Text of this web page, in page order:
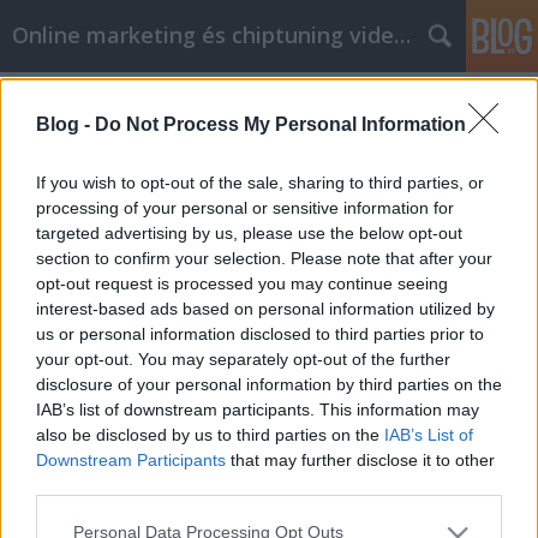
Blog - Do Not Process My Personal Information
If you wish to opt-out of the sale, sharing to third parties, or
processing of your personal or sensitive information for
targeted advertising by us, please use the below opt-out
section to confirm your selection. Please note that after your
opt-out request is processed you may continue seeing
interest-based ads based on personal information utilized by
us or personal information disclosed to third parties prior to
your opt-out. You may separately opt-out of the further
disclosure of your personal information by third parties on the
IAB’s list of downstream participants. This information may
also be disclosed by us to third parties on the IAB’s List of
Downstream Participants that may further disclose it to other
Please note that this website/app uses one or more Google
Personal Data Processing Opt Outs
Online marketing és chiptuning videók
Tudjon meg többet a legjobb
ajánlatokról online
Chiptuning Blogok•2021. augusztus 17.
Tudjon meg többet a legjobb ajánlatokról online Fél
attól a gondolattól, hogy a bevásárlóközpontba
megy, hogy megvásárolja a szükséges dolgokat? Ön
az a fajta ember, aki kerülni fogja az új ruhák
vásárlását, mert utál keresgélni a megfelelő méretű
vagy színű állványok között? Nem kell többé ezt…